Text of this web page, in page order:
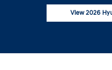
View 2026